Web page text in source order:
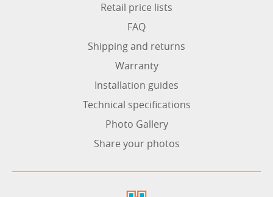
Retail price lists
FAQ
Shipping and returns
Warranty
Installation guides
Technical specifications
Photo Gallery
Share your photos